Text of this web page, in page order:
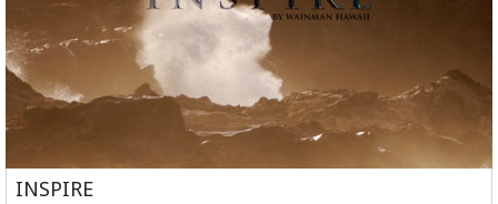
INSPIRE